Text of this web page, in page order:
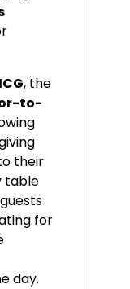
, the
to-
their
table
guests
for
day.